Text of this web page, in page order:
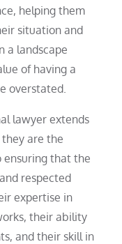
helping them
situation and
a landscape
of having a
overstated.
lawyer extends
are the
ensuring that the
respected
expertise in
their ability
and their skill in